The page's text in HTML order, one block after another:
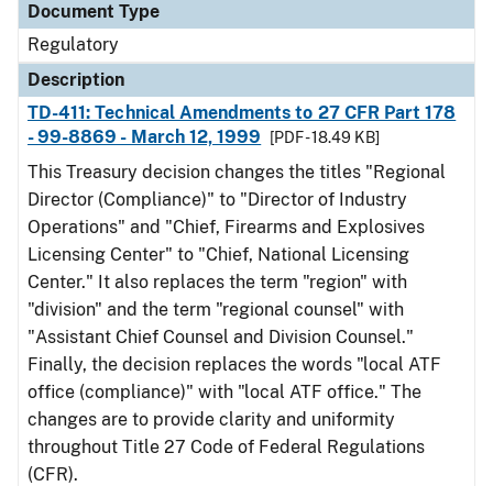
Document Type
Regulatory
Description
TD-411: Technical Amendments to 27 CFR Part 178
- 99-8869 - March 12, 1999
[PDF - 18.49 KB]
This Treasury decision changes the titles "Regional
Director (Compliance)" to "Director of Industry
Operations" and "Chief, Firearms and Explosives
Licensing Center" to "Chief, National Licensing
Center." It also replaces the term "region" with
"division" and the term "regional counsel" with
"Assistant Chief Counsel and Division Counsel."
Finally, the decision replaces the words "local ATF
office (compliance)" with "local ATF office." The
changes are to provide clarity and uniformity
throughout Title 27 Code of Federal Regulations
(CFR).